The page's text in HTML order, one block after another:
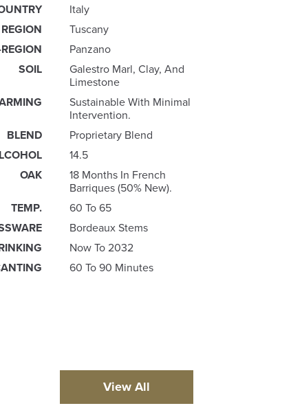
Italy
REGION
Tuscany
Panzano
SOIL
Galestro Marl, Clay, And
Limestone
Sustainable With Minimal
Intervention.
BLEND
Proprietary Blend
14.5
OAK
18 Months In French
Barriques (50% New).
TEMP.
60 To 65
Bordeaux Stems
Now To 2032
60 To 90 Minutes
View All